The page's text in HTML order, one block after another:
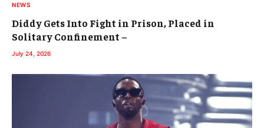
NEWS
Diddy Gets Into Fight in Prison, Placed in
Solitary Confinement –
July 24, 2026